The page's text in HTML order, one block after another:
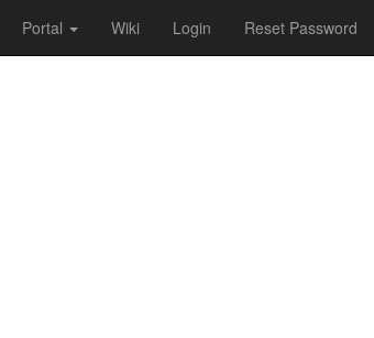
Portal Wiki Login Reset Password